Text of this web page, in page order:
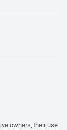
owners, their use